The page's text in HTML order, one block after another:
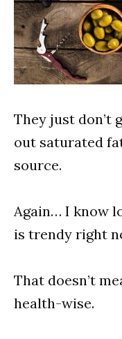
They just don’t
out saturated
source.
Again… I know
is trendy right
That doesn’t
health-wise.